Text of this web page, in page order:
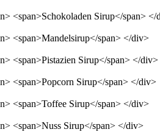
<span>Schokoladen Sirup</span> </
<span>Mandelsirup</span> </div>
<span>Pistazien Sirup</span> </div>
<span>Popcorn Sirup</span> </div>
<span>Toffee Sirup</span> </div>
<span>Nuss Sirup</span> </div>